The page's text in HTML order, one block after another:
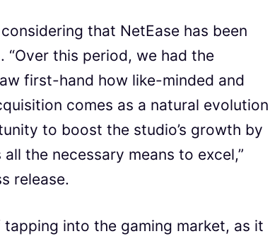
that NetEase has been
“Over this period, we had the
first-hand how like-minded and
comes as a natural evolution
to boost the studio’s growth by
the necessary means to excel,”
release.
into the gaming market, as it